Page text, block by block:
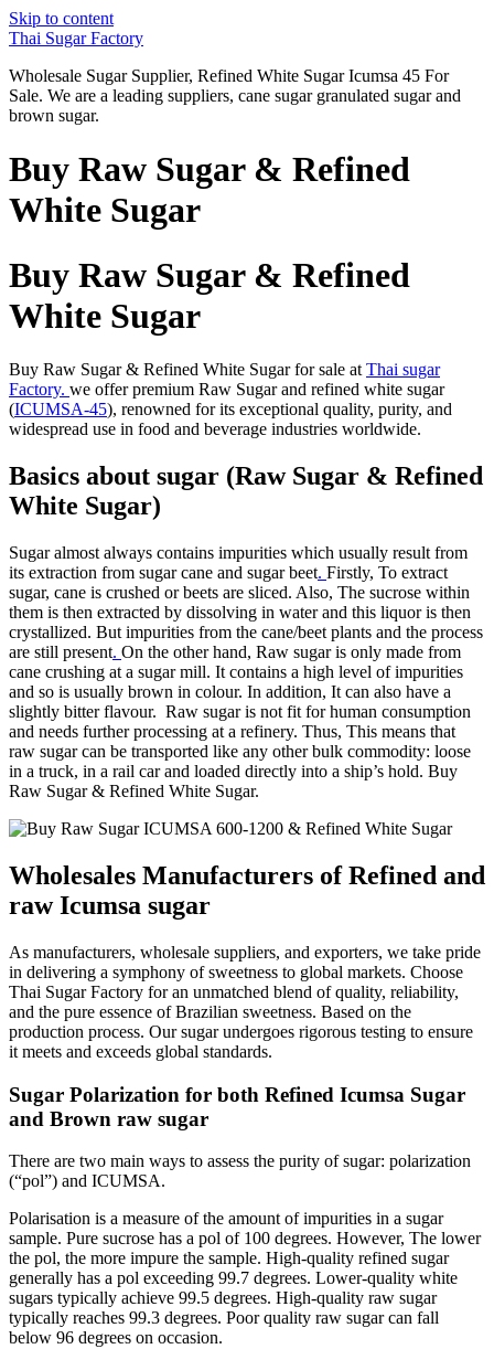
Skip to content
Thai Sugar Factory
Wholesale Sugar Supplier, Refined White Sugar Icumsa 45 For
Sale. We are a leading suppliers, cane sugar granulated sugar and
brown sugar.
Buy Raw Sugar & Refined
White Sugar
Buy Raw Sugar & Refined
White Sugar
Buy Raw Sugar & Refined White Sugar for sale at Thai sugar
Factory. we offer premium Raw Sugar and refined white sugar
(ICUMSA-45), renowned for its exceptional quality, purity, and
widespread use in food and beverage industries worldwide.
Basics about sugar (Raw Sugar & Refined
White Sugar)
Sugar almost always contains impurities which usually result from
its extraction from sugar cane and sugar beet. Firstly, To extract
sugar, cane is crushed or beets are sliced. Also, The sucrose within
them is then extracted by dissolving in water and this liquor is then
crystallized. But impurities from the cane/beet plants and the process
are still present. On the other hand, Raw sugar is only made from
cane crushing at a sugar mill. It contains a high level of impurities
and so is usually brown in colour. In addition, It can also have a
slightly bitter flavour. Raw sugar is not fit for human consumption
and needs further processing at a refinery. Thus, This means that
raw sugar can be transported like any other bulk commodity: loose
in a truck, in a rail car and loaded directly into a ship’s hold. Buy
Raw Sugar & Refined White Sugar.
Wholesales Manufacturers of Refined and
raw Icumsa sugar
As manufacturers, wholesale suppliers, and exporters, we take pride
in delivering a symphony of sweetness to global markets. Choose
Thai Sugar Factory for an unmatched blend of quality, reliability,
and the pure essence of Brazilian sweetness. Based on the
production process. Our sugar undergoes rigorous testing to ensure
it meets and exceeds global standards.
Sugar Polarization for both Refined Icumsa Sugar
and Brown raw sugar
There are two main ways to assess the purity of sugar: polarization
(“pol”) and ICUMSA.
Polarisation is a measure of the amount of impurities in a sugar
sample. Pure sucrose has a pol of 100 degrees. However, The lower
the pol, the more impure the sample. High-quality refined sugar
generally has a pol exceeding 99.7 degrees. Lower-quality white
sugars typically achieve 99.5 degrees. High-quality raw sugar
typically reaches 99.3 degrees. Poor quality raw sugar can fall
below 96 degrees on occasion.